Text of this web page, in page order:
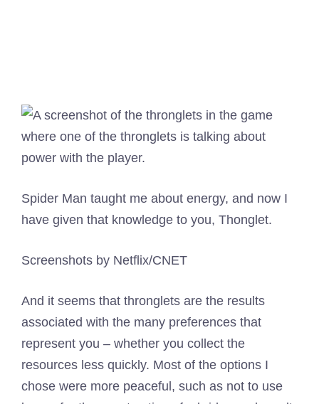
Spider Man taught me about energy, and now I
have given that knowledge to you, Thonglet.
Screenshots by Netflix/CNET
And it seems that thronglets are the results
associated with the many preferences that
represent you – whether you collect the
resources less quickly. Most of the options I
chose were more peaceful, such as not to use